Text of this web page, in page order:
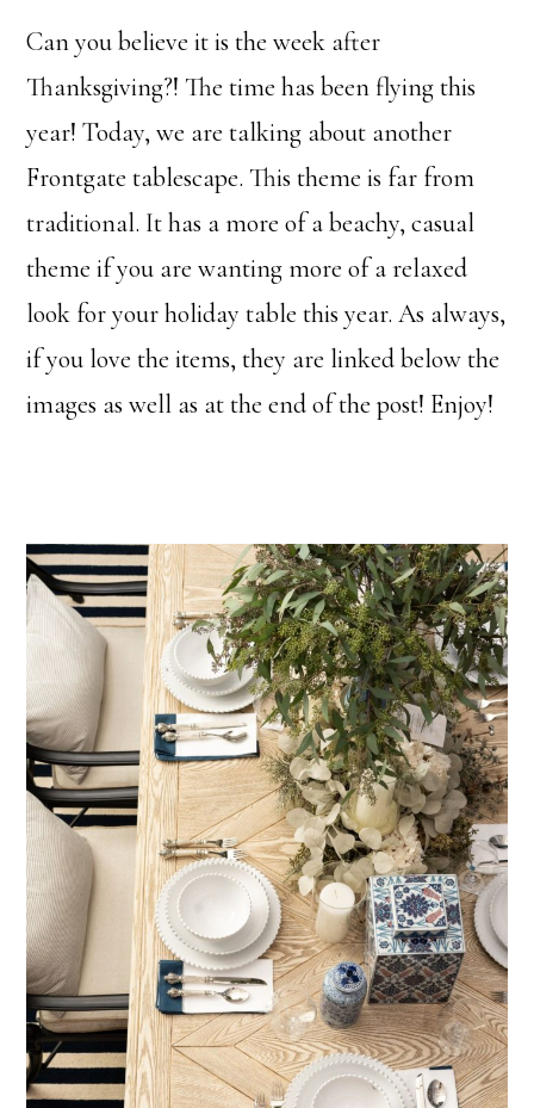
Can you believe it is the week after
Thanksgiving?! The time has been flying this
year! Today, we are talking about another
Frontgate tablescape. This theme is far from
traditional. It has a more of a beachy, casual
theme if you are wanting more of a relaxed
look for your holiday table this year. As always,
if you love the items, they are linked below the
images as well as at the end of the post! Enjoy!